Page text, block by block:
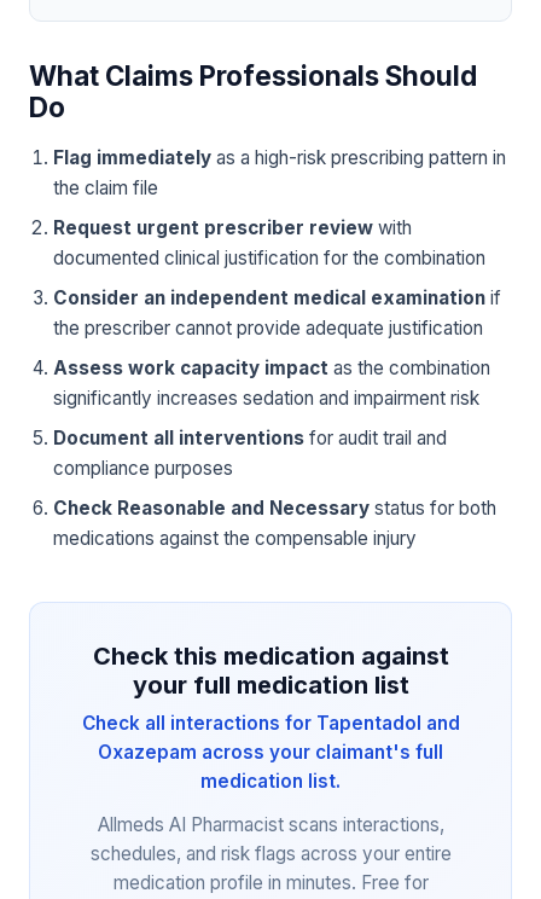
What Claims Professionals Should
Do
Flag immediately as a high-risk prescribing pattern in
the claim file
Request urgent prescriber review with
documented clinical justification for the combination
Consider an independent medical examination if
the prescriber cannot provide adequate justification
Assess work capacity impact as the combination
significantly increases sedation and impairment risk
Document all interventions for audit trail and
compliance purposes
Check Reasonable and Necessary status for both
medications against the compensable injury
Check this medication against
your full medication list
Check all interactions for Tapentadol and
Oxazepam across your claimant's full
medication list.
Allmeds AI Pharmacist scans interactions,
schedules, and risk flags across your entire
medication profile in minutes. Free for